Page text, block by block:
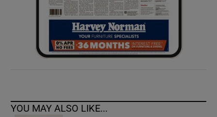
YOU MAY ALSO LIKE...